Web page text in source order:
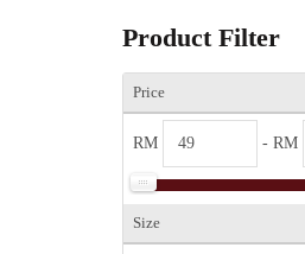
Product Filter
Price
RM - RM
Size